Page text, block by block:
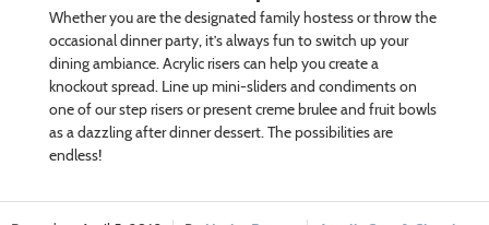
Whether you are the designated family hostess or throw the
occasional dinner party, it’s always fun to switch up your
dining ambiance. Acrylic risers can help you create a
knockout spread. Line up mini-sliders and condiments on
one of our step risers or present creme brulee and fruit bowls
as a dazzling after dinner dessert. The possibilities are
endless!